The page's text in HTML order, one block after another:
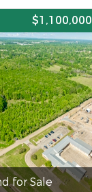
$1,100,000
for Sale